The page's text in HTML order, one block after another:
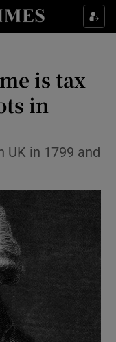
sections
sub sections
sub sections
sub sections
is tax
in
UK in 1799 and